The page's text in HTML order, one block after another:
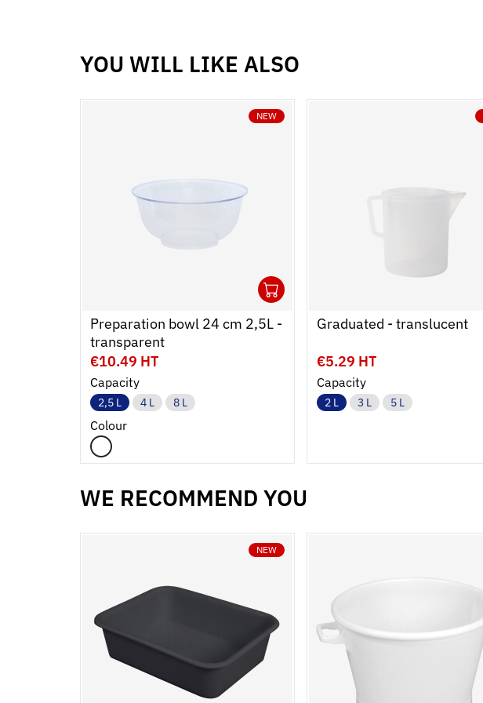
YOU WILL LIKE ALSO
NEW
Preparation bowl 24 cm 2,5L -
transparent
€10.49 HT
Capacity
2,5 L 4 L 8 L
Colour
Graduated - translucent
€5.29 HT
Capacity
2 L 3 L 5 L
WE RECOMMEND YOU
NEW